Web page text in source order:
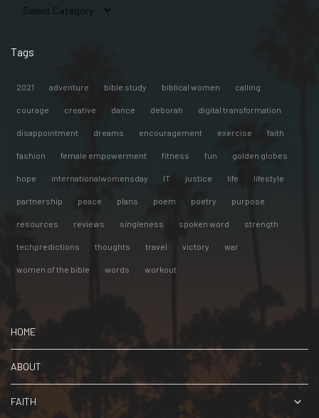
Tags
2021 adventure bible study biblical women calling
courage creative dance deborah digital transformation
disappointment dreams encouragement exercise faith
fashion female empowerment fitness fun golden globes
hope internationalwomensday IT justice life lifestyle
partnership peace plans poem poetry purpose
resources reviews singleness spoken word strength
techpredictions thoughts travel victory war
women of the bible words workout
HOME
ABOUT
FAITH